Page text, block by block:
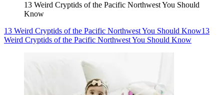
13 Weird Cryptids of the Pacific Northwest You Should
Know
13 Weird Cryptids of the Pacific Northwest You Should Know13
Weird Cryptids of the Pacific Northwest You Should Know